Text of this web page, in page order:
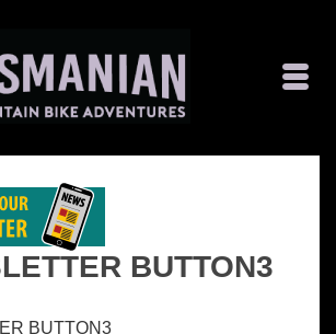
BUTTON3
BUTTON3